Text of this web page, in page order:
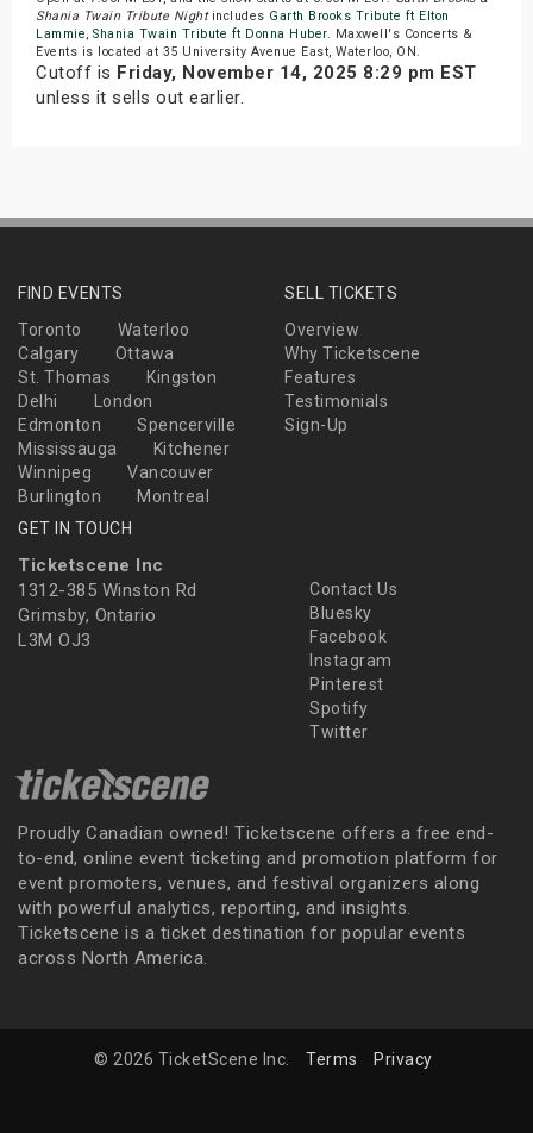
Shania Twain Tribute Nightincludes Garth Brooks Tribute ft Elton
Lammie, Shania Twain Tribute ft Donna Huber. Maxwell's Concerts &
Events is located at 35 University Avenue East, Waterloo, ON.
Cutoff is Friday, November 14, 2025 8:29 pm EST
unless it sells out earlier.
FIND EVENTS
Toronto
Waterloo
Calgary
Ottawa
St. Thomas
Kingston
Delhi
London
Edmonton
Spencerville
Mississauga
Kitchener
Winnipeg
Vancouver
Burlington
Montreal
SELL TICKETS
Overview
Why Ticketscene
Features
Testimonials
Sign-Up
GET IN TOUCH
Ticketscene Inc
1312-385 Winston Rd
Grimsby, Ontario
L3M OJ3
Contact Us
Bluesky
Facebook
Instagram
Pinterest
Spotify
Twitter
Proudly Canadian owned! Ticketscene offers a free end-
to-end, online event ticketing and promotion platform for
event promoters, venues, and festival organizers along
with powerful analytics, reporting, and insights.
Ticketscene is a ticket destination for popular events
across North America.
© 2026 TicketScene Inc. Terms Privacy